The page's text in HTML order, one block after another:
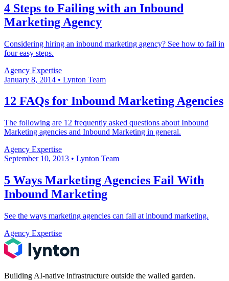
4 Steps to Failing with an Inbound
Marketing Agency
Considering hiring an inbound marketing agency? See how to fail in
four easy steps.
Agency Expertise
January 8, 2014 • Lynton Team
12 FAQs for Inbound Marketing Agencies
The following are 12 frequently asked questions about Inbound
Marketing agencies and Inbound Marketing in general.
Agency Expertise
September 10, 2013 • Lynton Team
5 Ways Marketing Agencies Fail With
Inbound Marketing
See the ways marketing agencies can fail at inbound marketing.
Agency Expertise
Building AI-native infrastructure outside the walled garden.